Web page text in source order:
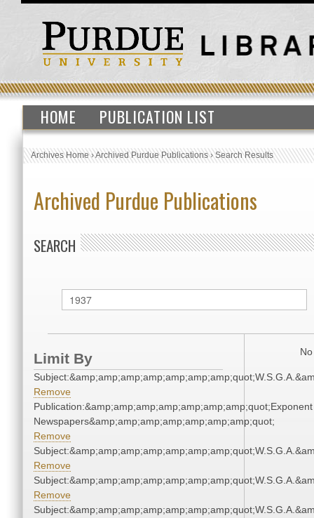
HOME PUBLICATION LIST
Archives Home›Archived Purdue Publications›Search Results
Archived Purdue Publications
SEARCH
Limit By
Remove
Publication:&amp;amp;amp;amp;amp;amp;amp;quot;Exponent
Newspapers&amp;amp;amp;amp;amp;amp;amp;quot;
Remove
Remove
Remove